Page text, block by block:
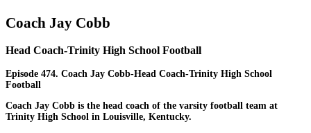
Coach Jay Cobb
Head Coach-Trinity High School Football
Episode 474. Coach Jay Cobb-Head Coach-Trinity High School
Football
Coach Jay Cobb is the head coach of the varsity football team at
Trinity High School in Louisville, Kentucky.